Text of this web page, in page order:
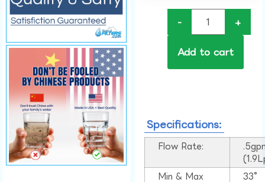
- +
Add to cart
Specifications:
Flow Rate:
Min & Max
33°